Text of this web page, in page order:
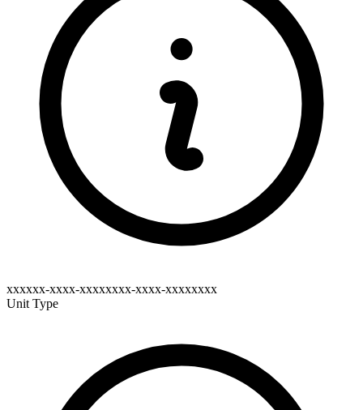
xxxxxx-xxxx-xxxxxxxx-xxxx-xxxxxxxx
Unit Type